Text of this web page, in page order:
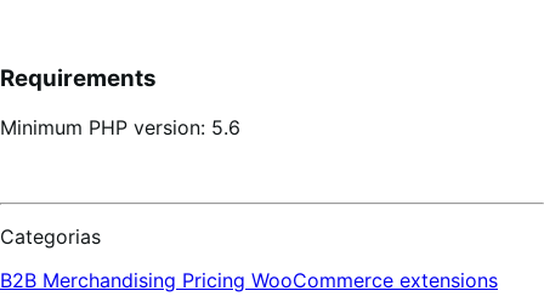
Requirements
Minimum PHP version: 5.6
Categorias
B2B Merchandising Pricing WooCommerce extensions